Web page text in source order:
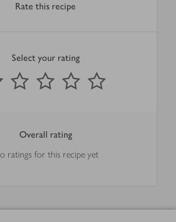
Rate this recipe
Select your rating
1 Star
2 Stars 3 Stars 4 Stars
Overall rating
ratings for this recipe yet